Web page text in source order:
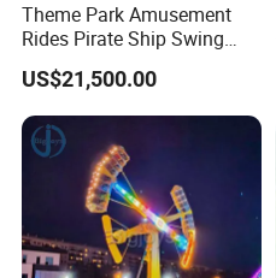
Theme Park Amusement
Rides Pirate Ship Swing
Viking Boat Rides
Fiberglass Pirate Ship for
Sale
US$21,500.00